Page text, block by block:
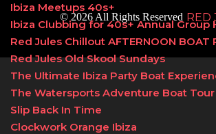
Ibiza Meetups 40s+
Ibiza Clubbing for 40s+ Annual Group
Red Jules Chillout AFTERNOON BOAT
Red Jules Old Skool Sundays
The Ultimate Ibiza Party Boat
The Watersports Adventure Boat Tour
Slip Back In Time
Clockwork Orange Ibiza
© 2026 All Rights Reserved RED